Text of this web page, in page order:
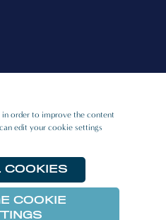
order to improve the content
edit your cookie settings
COOKIES
COOKIE
Ltd, Operating
reserved.